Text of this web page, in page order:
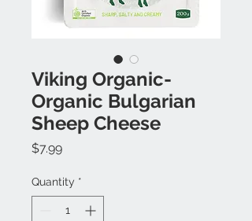
Viking Organic-
Organic Bulgarian
Sheep Cheese
$7.99Price
Quantity *